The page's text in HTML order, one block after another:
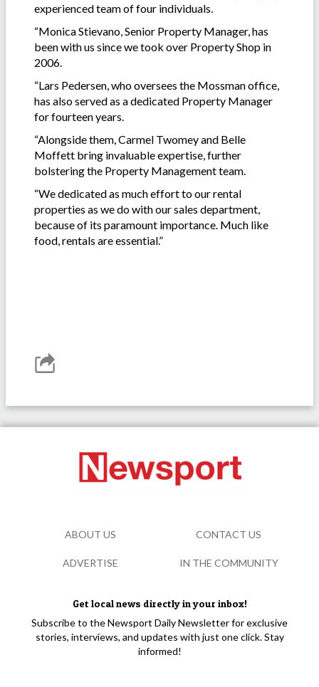
experienced team of four individuals.
“Monica Stievano, Senior Property Manager, has
been with us since we took over Property Shop in
2006.
“Lars Pedersen, who oversees the Mossman office,
has also served as a dedicated Property Manager
for fourteen years.
“Alongside them, Carmel Twomey and Belle
Moffett bring invaluable expertise, further
bolstering the Property Management team.
“We dedicated as much effort to our rental
properties as we do with our sales department,
because of its paramount importance. Much like
food, rentals are essential.”
Get local news directly in your inbox!
Subscribe to the Newsport Daily Newsletter for exclusive
stories, interviews, and updates with just one click. Stay
informed!
ABOUT US CONTACT US
ADVERTISE IN THE COMMUNITY